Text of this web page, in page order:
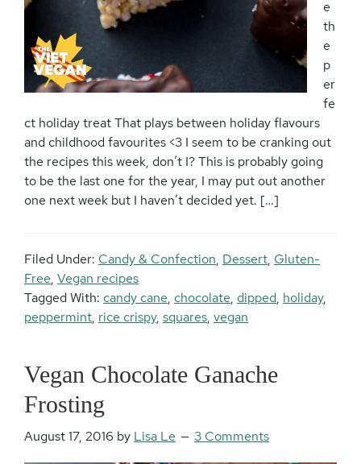
e
th
e
p
er
fe
ct holiday treat That plays between holiday flavours
and childhood favourites <3 I seem to be cranking out
the recipes this week, don’t I? This is probably going
to be the last one for the year, I may put out another
one next week but I haven’t decided yet. […]
Filed Under: Candy & Confection, Dessert, Gluten-
Free, Vegan recipes
Tagged With: candy cane, chocolate, dipped, holiday,
peppermint, rice crispy, squares, vegan
Vegan Chocolate Ganache
Frosting
August 17, 2016 by Lisa Le 3 Comments